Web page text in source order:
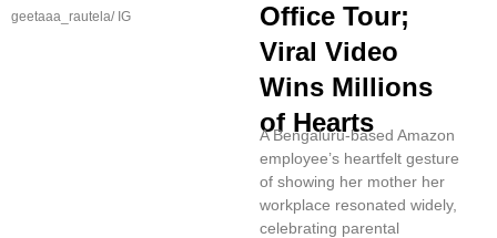
geetaaa_rautela/ IG
Office Tour;
Viral Video
Wins Millions
of Hearts
A Bengaluru-based Amazon
employee’s heartfelt gesture
of showing her mother her
workplace resonated widely,
celebrating parental